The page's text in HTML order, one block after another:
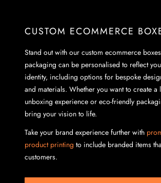
CUSTOM ECOMMERCE
Stand out with our custom ecommerce
packaging can be personalised to reflect
identity, including options for bespoke
and materials. Whether you want to create a
unboxing experience or eco-friendly
bring your vision to life.
Take your brand experience further with
product printing to include branded items
customers.